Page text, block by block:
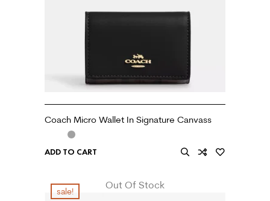
Coach Micro Wallet In Signature Canvass
ADD TO CART
Out Of Stock
sale!